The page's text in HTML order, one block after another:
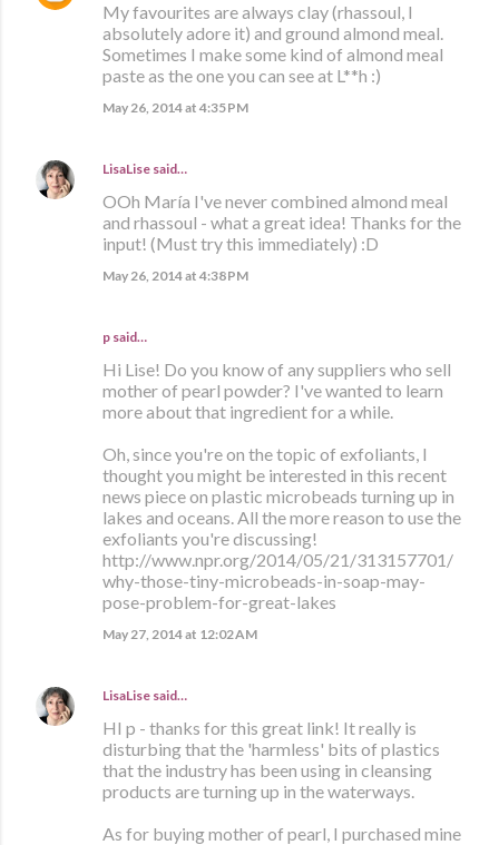
My favourites are always clay (rhassoul, I
absolutely adore it) and ground almond meal.
Sometimes I make some kind of almond meal
paste as the one you can see at L**h :)
May 26, 2014 at 4:35 PM
LisaLise said…
OOh María I've never combined almond meal
and rhassoul - what a great idea! Thanks for the
input! (Must try this immediately) :D
May 26, 2014 at 4:38 PM
p said…
Hi Lise! Do you know of any suppliers who sell
mother of pearl powder? I've wanted to learn
more about that ingredient for a while.
Oh, since you're on the topic of exfoliants, I
thought you might be interested in this recent
news piece on plastic microbeads turning up in
lakes and oceans. All the more reason to use the
exfoliants you're discussing!
http://www.npr.org/2014/05/21/313157701/
why-those-tiny-microbeads-in-soap-may-
pose-problem-for-great-lakes
May 27, 2014 at 12:02 AM
LisaLise said…
HI p - thanks for this great link! It really is
disturbing that the 'harmless' bits of plastics
that the industry has been using in cleansing
products are turning up in the waterways.
As for buying mother of pearl, I purchased mine